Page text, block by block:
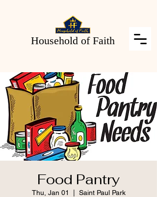
Household of Faith
Food Pantry
Thu, Jan 01 Saint Paul Park